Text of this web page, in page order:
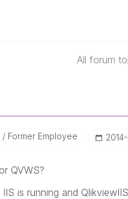
All forum
Former Employee
QVWS?
is running and